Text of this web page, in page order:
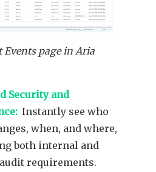
page in Aria
Security and
Instantly see who
when, and where,
both internal and
requirements.